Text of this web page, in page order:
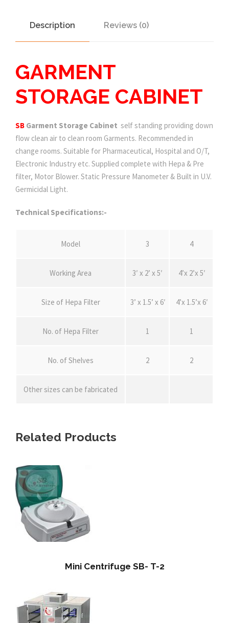
Description Reviews (0)
GARMENT
STORAGE CABINET
SB Garment Storage Cabinet self standing providing down
flow clean air to clean room Garments. Recommended in
change rooms. Suitable for Pharmaceutical, Hospital and O/T,
Electronic Industry etc. Supplied complete with Hepa & Pre
filter, Motor Blower. Static Pressure Manometer & Built in U.V.
Germicidal Light.
Technical Specifications:-
Model 3 4
Working Area 3′ x 2’ x 5′ 4’x 2’x 5′
Size of Hepa Filter 3’ x 1.5’ x 6′ 4’x 1.5’x 6′
No. of Hepa Filter 1 1
No. of Shelves 2 2
Other sizes can be fabricated
Related Products
Mini Centrifuge SB- T-2